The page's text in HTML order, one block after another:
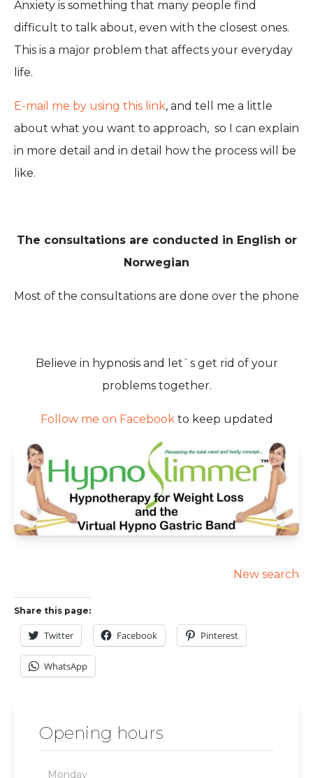
Anxiety is something that many people find
difficult to talk about, even with the closest ones.
This is a major problem that affects your everyday
life.
E-mail me by using this link, and tell me a little
about what you want to approach, so I can explain
in more detail and in detail how the process will be
like.
The consultations are conducted in English or
Norwegian
Most of the consultations are done over the phone
Believe in hypnosis and let`s get rid of your
problems together.
Follow me on Facebookto keep updated
New search
Share this page:
Twitter Facebook Pinterest
WhatsApp
Opening hours
Monday